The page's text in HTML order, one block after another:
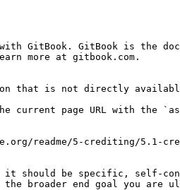
GitBook. GitBook is the
more at gitbook.com.
that is not directly available
the current page URL with the
readme/5-crediting/5.1-
it should be specific, self-
broader end goal you are